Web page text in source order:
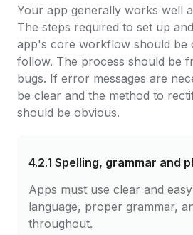
Your app generally works well
The steps required to set up
app's core workflow should be
follow. The process should be
bugs. If error messages are
be clear and the method to
should be obvious.
4.2.1 Spelling, grammar and
Apps must use clear and
language, proper grammar,
throughout.